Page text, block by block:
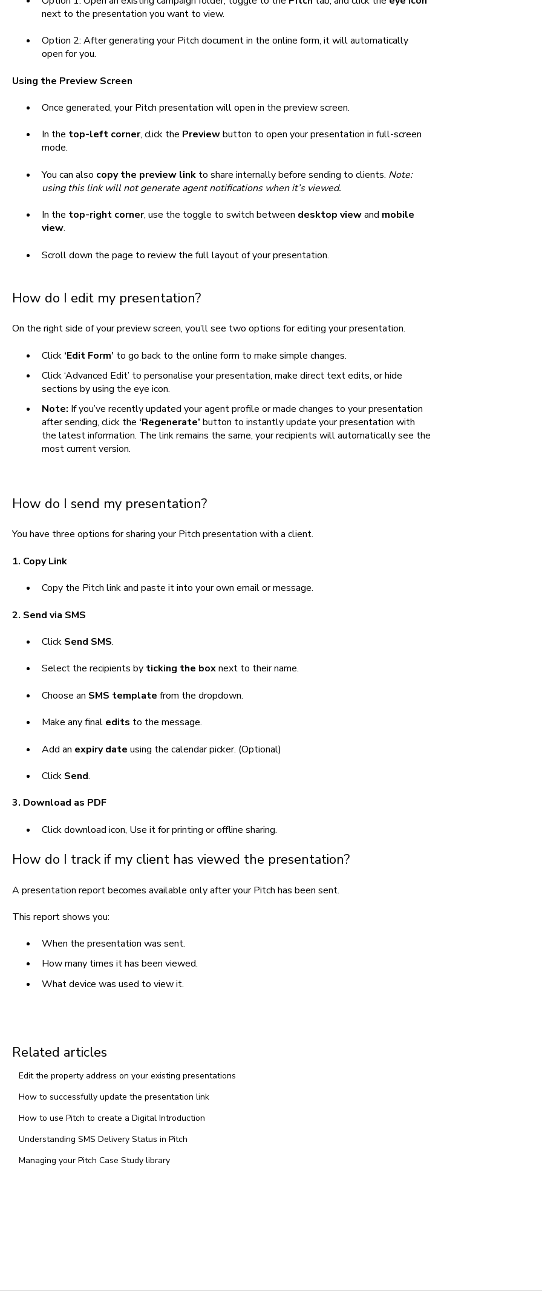
next to the presentation you want to view.
Option 2: After generating your Pitch document in the online form, it will automatically
open for you.
Using the Preview Screen
Once generated, your Pitch presentation will open in the preview screen.
In the top-left corner, click the Previewbutton to open your presentation in full-screen
mode.
You can also copy the preview linkto share internally before sending to clients. Note:
using this link will not generate agent notifications when it’s viewed.
In the top-right corner, use the toggle to switch between desktop viewand mobile
view.
Scroll down the page to review the full layout of your presentation.
How do I edit my presentation?
On the right side of your preview screen, you’ll see two options for editing your presentation.
Click ‘Edit Form’ to go back to the online form to make simple changes.
Click ‘Advanced Edit’ to personalise your presentation, make direct text edits, or hide
sections by using the eye icon.
Note: If you’ve recently updated your agent profile or made changes to your presentation
after sending, click the ‘Regenerate’ button to instantly update your presentation with
the latest information. The link remains the same, your recipients will automatically see the
most current version.
How do I send my presentation?
You have three options for sharing your Pitch presentation with a client.
1. Copy Link
Copy the Pitch link and paste it into your own email or message.
2. Send via SMS
Click Send SMS.
Select the recipients byticking the boxnext to their name.
Choose an SMS template from the dropdown.
Make any final edits to the message.
Add an expiry date using the calendar picker. (Optional)
Click Send.
3. Download as PDF
Click download icon, Use it for printing or offline sharing.
How do I track if my client has viewed the presentation?
A presentation report becomes available only after your Pitch has been sent.
This report shows you:
When the presentation was sent.
How many times it has been viewed.
What device was used to view it.
Related articles
Edit the property address on your existing presentations
How to successfully update the presentation link
How to use Pitch to create a Digital Introduction
Understanding SMS Delivery Status in Pitch
Managing your Pitch Case Study library